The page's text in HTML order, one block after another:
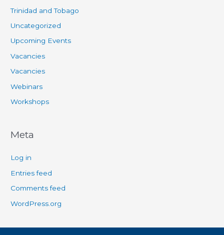
Trinidad and Tobago
Uncategorized
Upcoming Events
Vacancies
Vacancies
Webinars
Workshops
Meta
Log in
Entries feed
Comments feed
WordPress.org